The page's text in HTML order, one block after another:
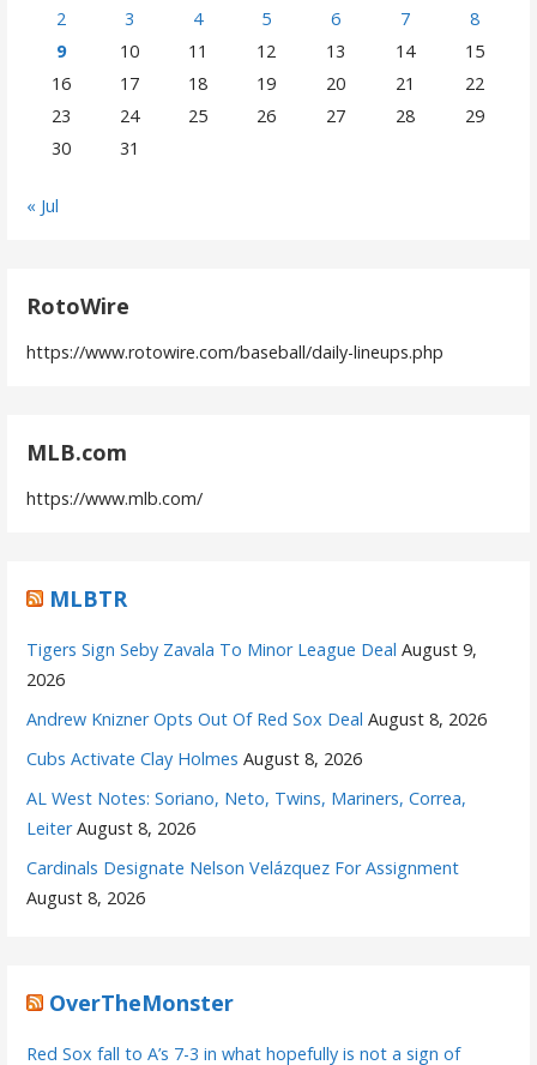
2
3 4 5 6 7
8
9
10 11 12 13 14
15
16
17 18 19 20 21
22
23
24 25 26 27 28
29
30
31
« Jul
RotoWire
https://www.rotowire.com/baseball/daily-lineups.php
MLB.com
https://www.mlb.com/
MLBTR
Tigers Sign Seby Zavala To Minor League Deal August 9,
2026
Andrew Knizner Opts Out Of Red Sox Deal August 8, 2026
Cubs Activate Clay Holmes August 8, 2026
AL West Notes: Soriano, Neto, Twins, Mariners, Correa,
Leiter August 8, 2026
Cardinals Designate Nelson Velázquez For Assignment
August 8, 2026
OverTheMonster
Red Sox fall to A’s 7-3 in what hopefully is not a sign of